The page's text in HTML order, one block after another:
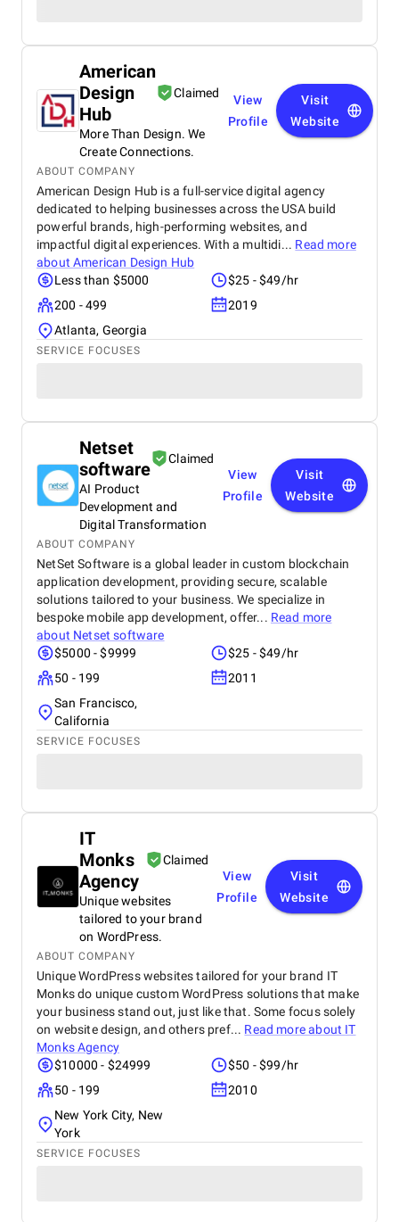
American
Design
Hub
Claimed
More Than Design. We
Create Connections.
View
Profile
Visit
Website
ABOUT COMPANY
American Design Hub is a full-service digital agency
dedicated to helping businesses across the USA build
powerful brands, high-performing websites, and
impactful digital experiences. With a multidi... Read more
aboutAmerican Design Hub
Less than $5000
$25 - $49/hr
200 - 499
2019
Atlanta, Georgia
SERVICE FOCUSES
Netset
software
Claimed
AI Product
Development and
Digital Transformation
View
Profile
Visit
Website
ABOUT COMPANY
NetSet Software is a global leader in custom blockchain
application development, providing secure, scalable
solutions tailored to your business. We specialize in
bespoke mobile app development, offer... Read more
about Netset software
$5000 - $9999
$25 - $49/hr
50 - 199
2011
San Francisco,
California
SERVICE FOCUSES
IT
Monks
Agency
Claimed
Unique websites
tailored to your brand
on WordPress.
View
Profile
Visit
Website
ABOUT COMPANY
Unique WordPress websites tailored for your brand IT
Monks do unique custom WordPress solutions that make
your business stand out, just like that. Some focus solely
on website design, and others pref... Read more about IT
Monks Agency
$10000 - $24999
$50 - $99/hr
50 - 199
2010
New York City, New
York
SERVICE FOCUSES